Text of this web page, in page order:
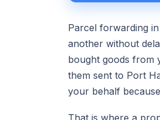
Parcel forwarding
another without
bought goods from
them sent to Port
your behalf